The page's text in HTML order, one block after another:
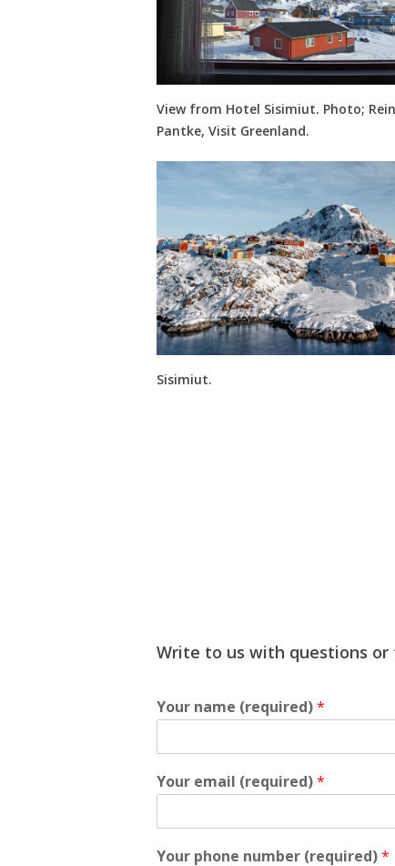
View from Hotel Sisimiut. Photo;
Pantke, Visit Greenland.
Sisimiut.
Write to us with questions
Your name (required)*
Your email (required)*
Your phone number (required)*